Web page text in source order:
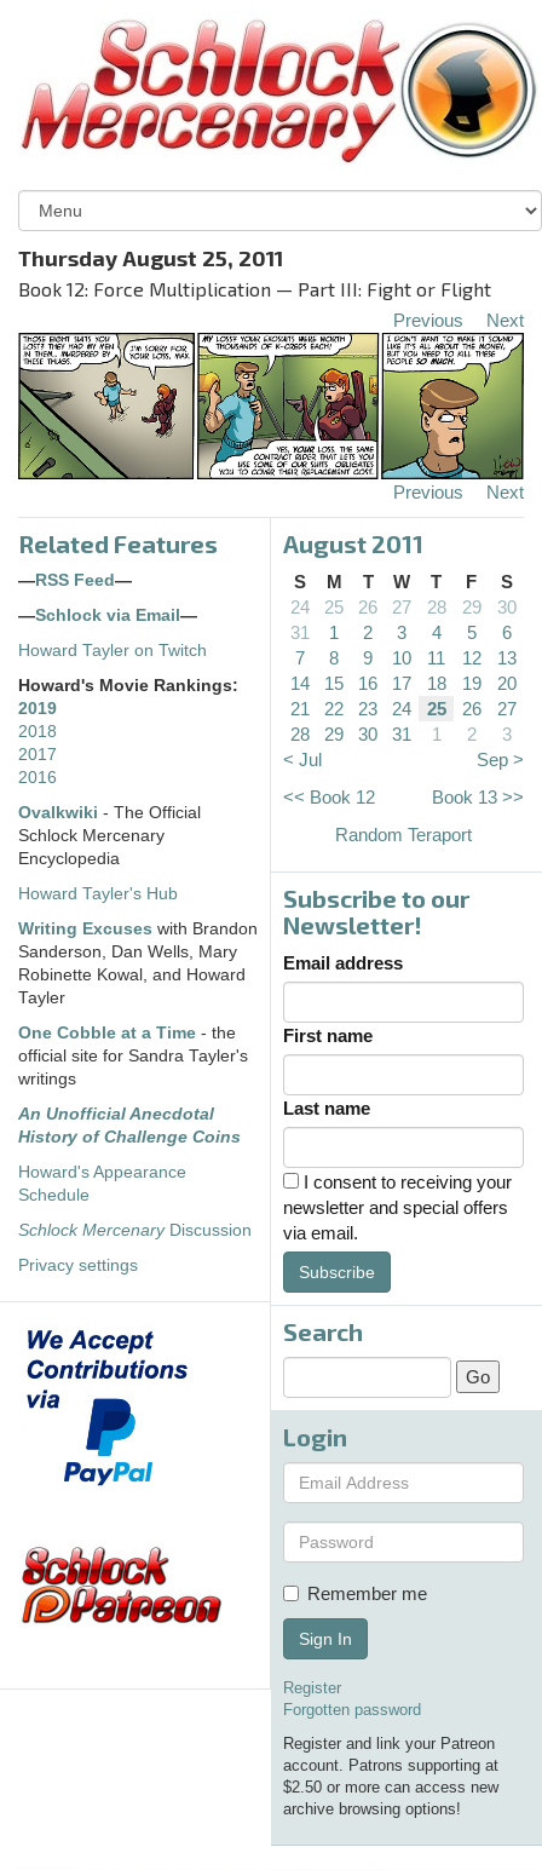
Thursday August 25, 2011
Book 12: Force Multiplication — Part III: Fight or Flight
Previous Next
Previous Next
Related Features
—RSS Feed—
—Schlock via Email—
Howard Tayler on Twitch
Howard's Movie Rankings:
2019
2018
2017
2016
Ovalkwiki - The Official
Schlock Mercenary
Encyclopedia
Howard Tayler's Hub
Writing Excuses with Brandon
Sanderson, Dan Wells, Mary
Robinette Kowal, and Howard
Tayler
One Cobble at a Time - the
official site for Sandra Tayler's
writings
An Unofficial Anecdotal
History of Challenge Coins
Howard's Appearance
Schedule
Schlock MercenaryDiscussion
Privacy settings
August 2011
S M T W T F
S
24
25 26 27 28 29
30
31
1 2 3 4 5
6
7
8 9 10 11 12
13
14
15 16 17 18 19
20
21
22 23 24 25 26
27
28
29 30 31 1 2
3
< Jul
Sep >
<< Book 12
Book 13 >>
Random Teraport
Subscribe to our
Newsletter!
Email address
First name
Last name
I consent to receiving your
newsletter and special offers
via email.
Subscribe
Search
Login
Remember me
Sign In
Register
Forgotten password
Register and link your Patreon
account. Patrons supporting at
$2.50 or more can access new
archive browsing options!